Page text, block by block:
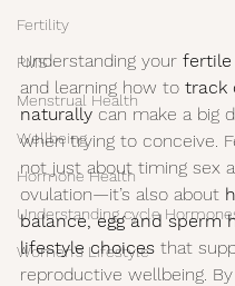
Fertility
PMS
Menstrual Health
Wellbeing
Hormone Health
Understanding cycle
Women's Lifestyle
Understanding your
and learning how to track
naturally can make a big
when trying to conceive.
not just about timing sex
ovulation—it’s also about
balance, egg and sperm
lifestyle choices that
reproductive wellbeing.